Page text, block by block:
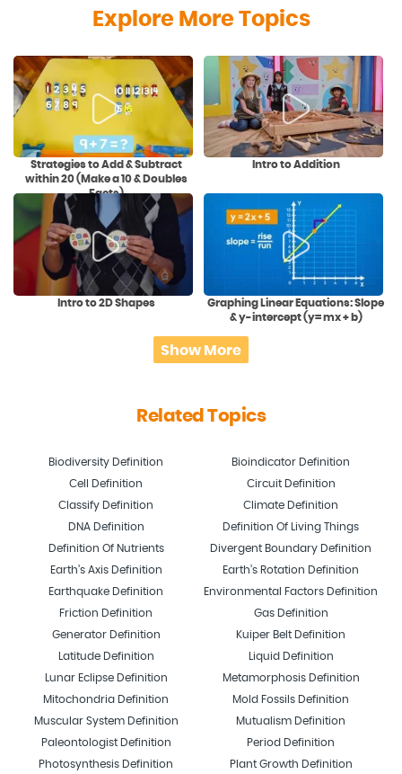
Explore More Topics
Strategies to Add & Subtract
within 20 (Make a 10 & Doubles
Facts)
Intro to Addition
Intro to 2D Shapes
Graphing Linear Equations: Slope
& y-intercept (y= mx + b)
Show More
Related Topics
Biodiversity Definition
Bioindicator Definition
Cell Definition
Circuit Definition
Classify Definition
Climate Definition
DNA Definition
Definition Of Living Things
Definition Of Nutrients
Divergent Boundary Definition
Earth’s Axis Definition
Earth’s Rotation Definition
Earthquake Definition
Environmental Factors Definition
Friction Definition
Gas Definition
Generator Definition
Kuiper Belt Definition
Latitude Definition
Liquid Definition
Lunar Eclipse Definition
Metamorphosis Definition
Mitochondria Definition
Mold Fossils Definition
Muscular System Definition
Mutualism Definition
Paleontologist Definition
Period Definition
Photosynthesis Definition
Plant Growth Definition